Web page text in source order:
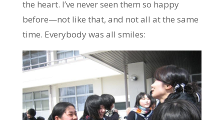
the heart. I’ve never seen them so happy
before—not like that, and not all at the same
time. Everybody was all smiles: